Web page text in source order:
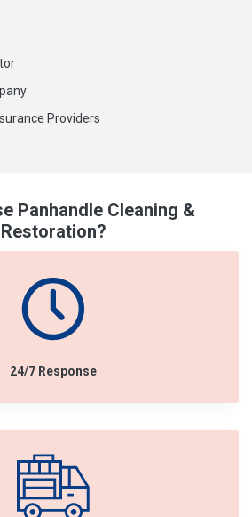
Providers
Panhandle Cleaning &
Restoration?
24/7 Response